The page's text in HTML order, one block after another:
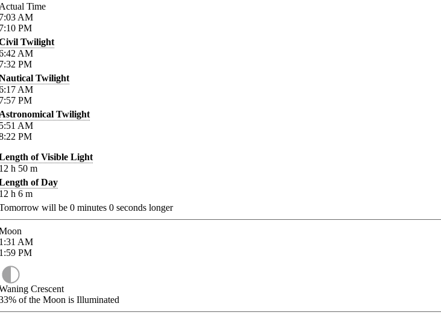
Time
AM
PM
Twilight
AM
PM
Twilight
AM
PM
Twilight
AM
PM
of Visible Light
h 50 m
of Day
h 6 m
will be 0 minutes 0 seconds longer
AM
PM
Crescent
of the Moon is Illuminated